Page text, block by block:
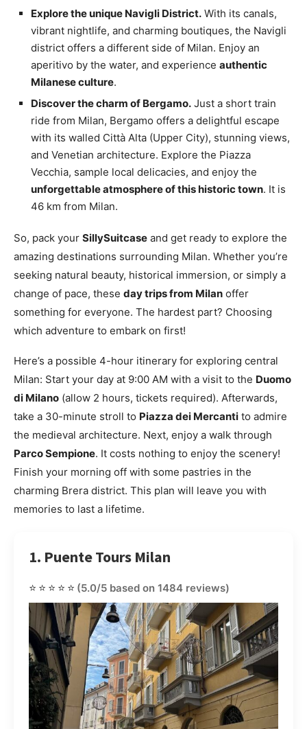
Explore the unique Navigli District. With its canals,
vibrant nightlife, and charming boutiques, the Navigli
district offers a different side of Milan. Enjoy an
aperitivo by the water, and experience authentic
Milanese culture.
Discover the charm of Bergamo. Just a short train
ride from Milan, Bergamo offers a delightful escape
with its walled Città Alta (Upper City), stunning views,
and Venetian architecture. Explore the Piazza
Vecchia, sample local delicacies, and enjoy the
unforgettable atmosphere of this historic town. It is
46 km from Milan.
So, pack your SillySuitcase and get ready to explore the
amazing destinations surrounding Milan. Whether you’re
seeking natural beauty, historical immersion, or simply a
change of pace, these day trips from Milan offer
something for everyone. The hardest part? Choosing
which adventure to embark on first!
Here’s a possible 4-hour itinerary for exploring central
Milan: Start your day at 9:00 AM with a visit to the Duomo
di Milano (allow 2 hours, tickets required). Afterwards,
take a 30-minute stroll to Piazza dei Mercanti to admire
the medieval architecture. Next, enjoy a walk through
Parco Sempione. It costs nothing to enjoy the scenery!
Finish your morning off with some pastries in the
charming Brera district. This plan will leave you with
memories to last a lifetime.
1. Puente Tours Milan
⭐⭐⭐⭐⭐ (5.0/5 based on 1484 reviews)